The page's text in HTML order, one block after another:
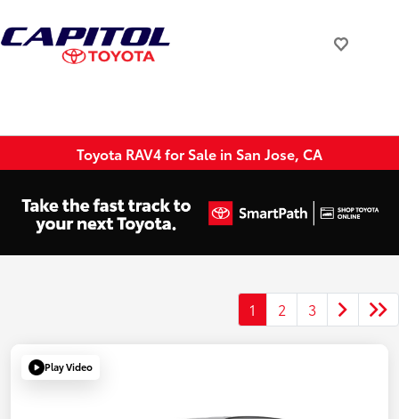
Toyota RAV4 for Sale in San Jose, CA
1 2 3
Play Video